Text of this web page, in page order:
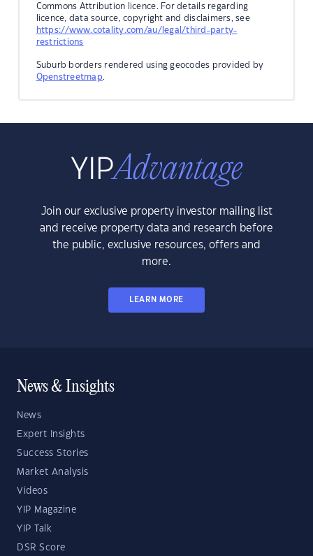
Commons Attribution licence. For details regarding
licence, data source, copyright and disclaimers, see
https://www.cotality.com/au/legal/third-party-
restrictions
Suburb borders rendered using geocodes provided by
Openstreetmap.
Join our exclusive property investor mailing list
and receive property data and research before
the public, exclusive resources, offers and
more.
LEARN MORE
News & Insights
News
Expert Insights
Success Stories
Market Analysis
Videos
YIP Magazine
YIP Talk
DSR Score